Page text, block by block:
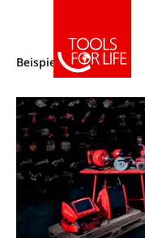
Beispiele